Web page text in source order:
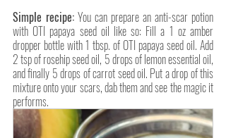
Simple recipe: You can prepare an anti-scar potion
with OTI papaya seed oil like so: Fill a 1 oz amber
dropper bottle with 1 tbsp. of OTI papaya seed oil. Add
2 tsp of rosehip seed oil, 5 drops of lemon essential oil,
and finally 5 drops of carrot seed oil. Put a drop of this
mixture onto your scars, dab them and see the magic it
performs.